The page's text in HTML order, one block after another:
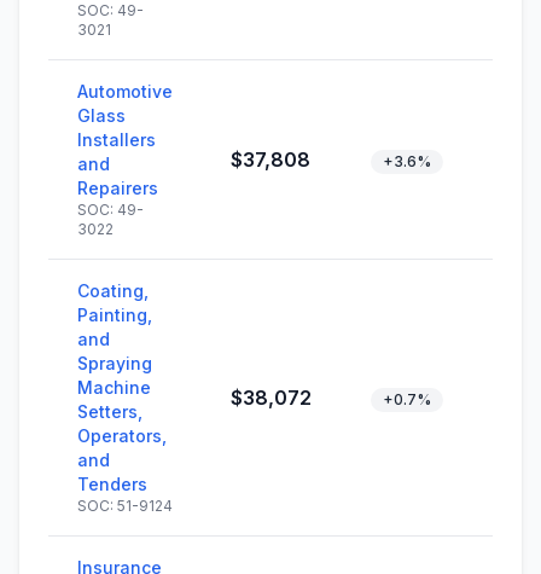
SOC: 49-
3021
Automotive
Glass
Installers
and
Repairers
SOC: 49-
3022
$37,808 +3.6%
Coating,
Painting,
and
Spraying
Machine
Setters,
Operators,
and
Tenders
SOC: 51-9124
$38,072 +0.7%
Insurance